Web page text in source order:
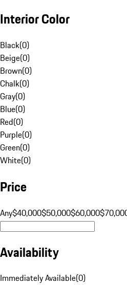
Interior Color
Black(0)
Beige(0)
Brown(0)
Chalk(0)
Gray(0)
Blue(0)
Red(0)
Purple(0)
Green(0)
White(0)
Price
Any$40,000$50,000$60,000
Availability
Immediately Available(0)